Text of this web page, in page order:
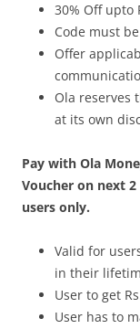
30% Off upto
Code must
Offer
Ola reserves
at its own
Pay with Ola
Voucher on next
users only.
Valid for
in their
User to get
User has to